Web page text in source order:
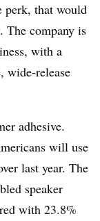
perk, that would
The company is
with a
wide-release
adhesive.
will use
last year. The
speaker
with 23.8%